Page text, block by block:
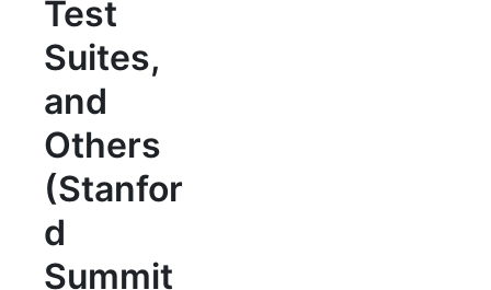
Test
Suites,
and
Others
(Stanfor
d
Summit